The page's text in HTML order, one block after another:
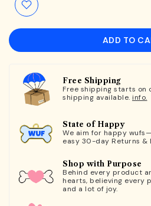
ADD TO
Free Shipping
Free shipping starts on
shipping available. info.
State of Happy
We aim for happy
easy 30-day Returns &
Shop with Purpose
Behind every product
hearts, believing every
and a lot of joy.